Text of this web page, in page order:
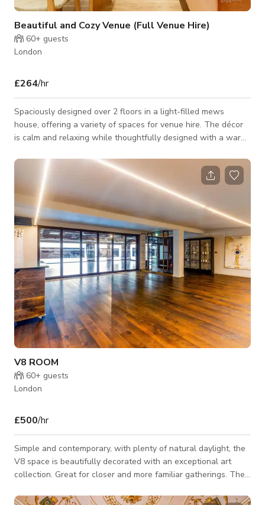
Beautiful and Cozy Venue (Full Venue Hire)
60+ guests
London
£264/hr
Spaciously designed over 2 floors in a light-filled mews
house, offering a variety of spaces for venue hire. The décor
is calm and relaxing while thoughtfully designed with a warm
skylights and large windows, with a full size screen and
projector, while the Lounge is calm and cosy with the Coffee /
Wine bar serving drinks. Our Meeting Room seats up to 5 and
is equipped with a smart TV and whiteboard. This is the
perfect venue fo
V8 ROOM
60+ guests
London
£500/hr
Simple and contemporary, with plenty of natural daylight, the
V8 space is beautifully decorated with an exceptional art
collection. Great for closer and more familiar gatherings. The
gatherings. It can be hired on its own, or together with the